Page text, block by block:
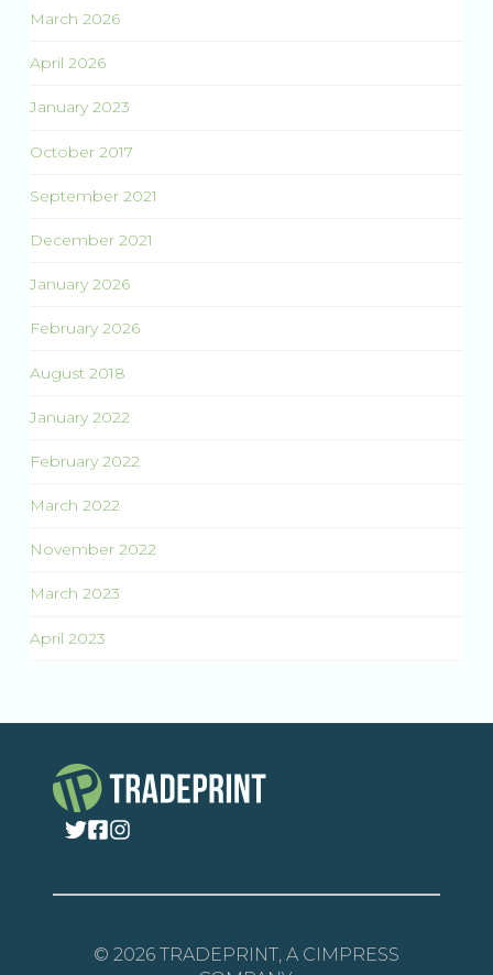
March 2026
April 2026
January 2023
October 2017
September 2021
December 2021
January 2026
February 2026
August 2018
January 2022
February 2022
March 2022
November 2022
March 2023
April 2023
© 2026 TRADEPRINT, A CIMPRESS